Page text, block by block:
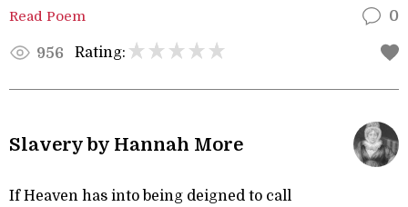
Read Poem 0
956 Rating:
Slavery by Hannah More
If Heaven has into being deigned to call